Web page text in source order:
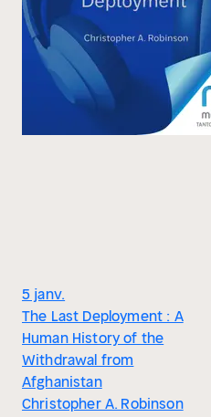
5 janv.
The Last Deployment : A
Human History of the
Withdrawal from
Afghanistan
Christopher A. Robinson